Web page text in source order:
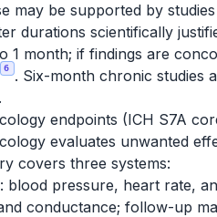
may be supported by
durations scientifically
1 month; if findings are
6
. Six-month chronic studies
.
endpoints (ICH S7A
evaluates unwanted
covers three systems:
blood pressure, heart rate,
conductance; follow-up